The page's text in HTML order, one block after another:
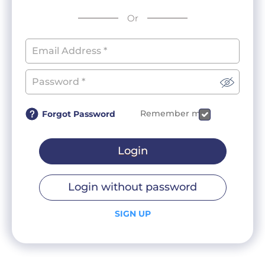
Or
Forgot Password Remember me
Login
Login without password
SIGN UP